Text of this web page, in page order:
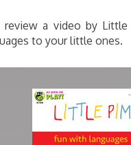
a video by Little
to your little ones.